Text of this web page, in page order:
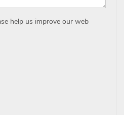
help us improve our web